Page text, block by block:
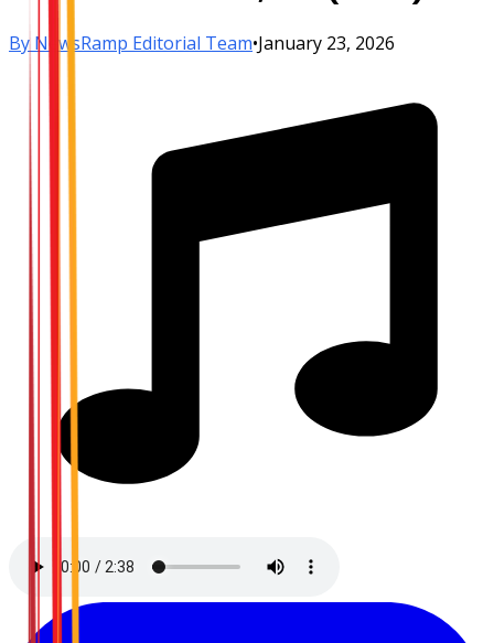
By NewsRamp Editorial Team•January 23, 2026